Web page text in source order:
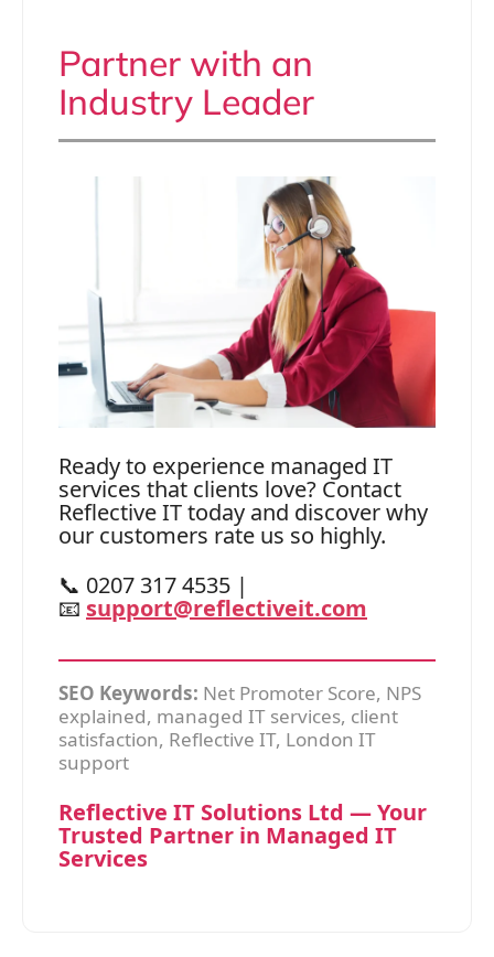
Partner with an
Industry Leader
Ready to experience managed IT
services that clients love? Contact
Reflective IT today and discover why
our customers rate us so highly.
📞 0207 317 4535 |
📧 support@reflectiveit.com
SEO Keywords: Net Promoter Score, NPS
explained, managed IT services, client
satisfaction, Reflective IT, London IT
support
Reflective IT Solutions Ltd — Your
Trusted Partner in Managed IT
Services